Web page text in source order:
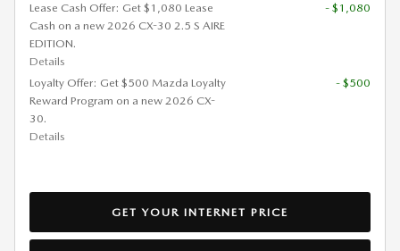
Lease Cash Offer: Get $1,080 Lease
Cash on a new 2026 CX-30 2.5 S AIRE
EDITION.
Details
- $1,080
Loyalty Offer: Get $500 Mazda Loyalty
Reward Program on a new 2026 CX-
30.
Details
- $500
GET YOUR INTERNET PRICE